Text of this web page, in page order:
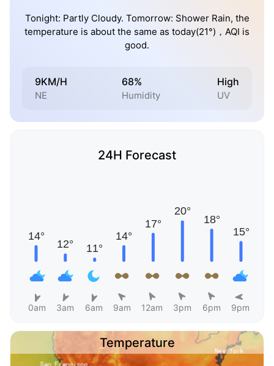
Tonight: Partly Cloudy. Tomorrow: Shower Rain, the
temperature is about the same as today(21°)，AQI is
good.
9KM/H
NE
68%
Humidity
High
UV
24H Forecast
0am 3am 6am 9am 12am 3pm 6pm 9pm
Temperature